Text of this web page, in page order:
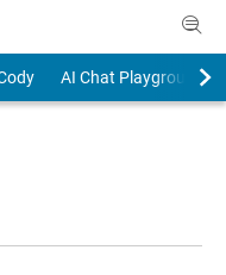
AI Chat Playground